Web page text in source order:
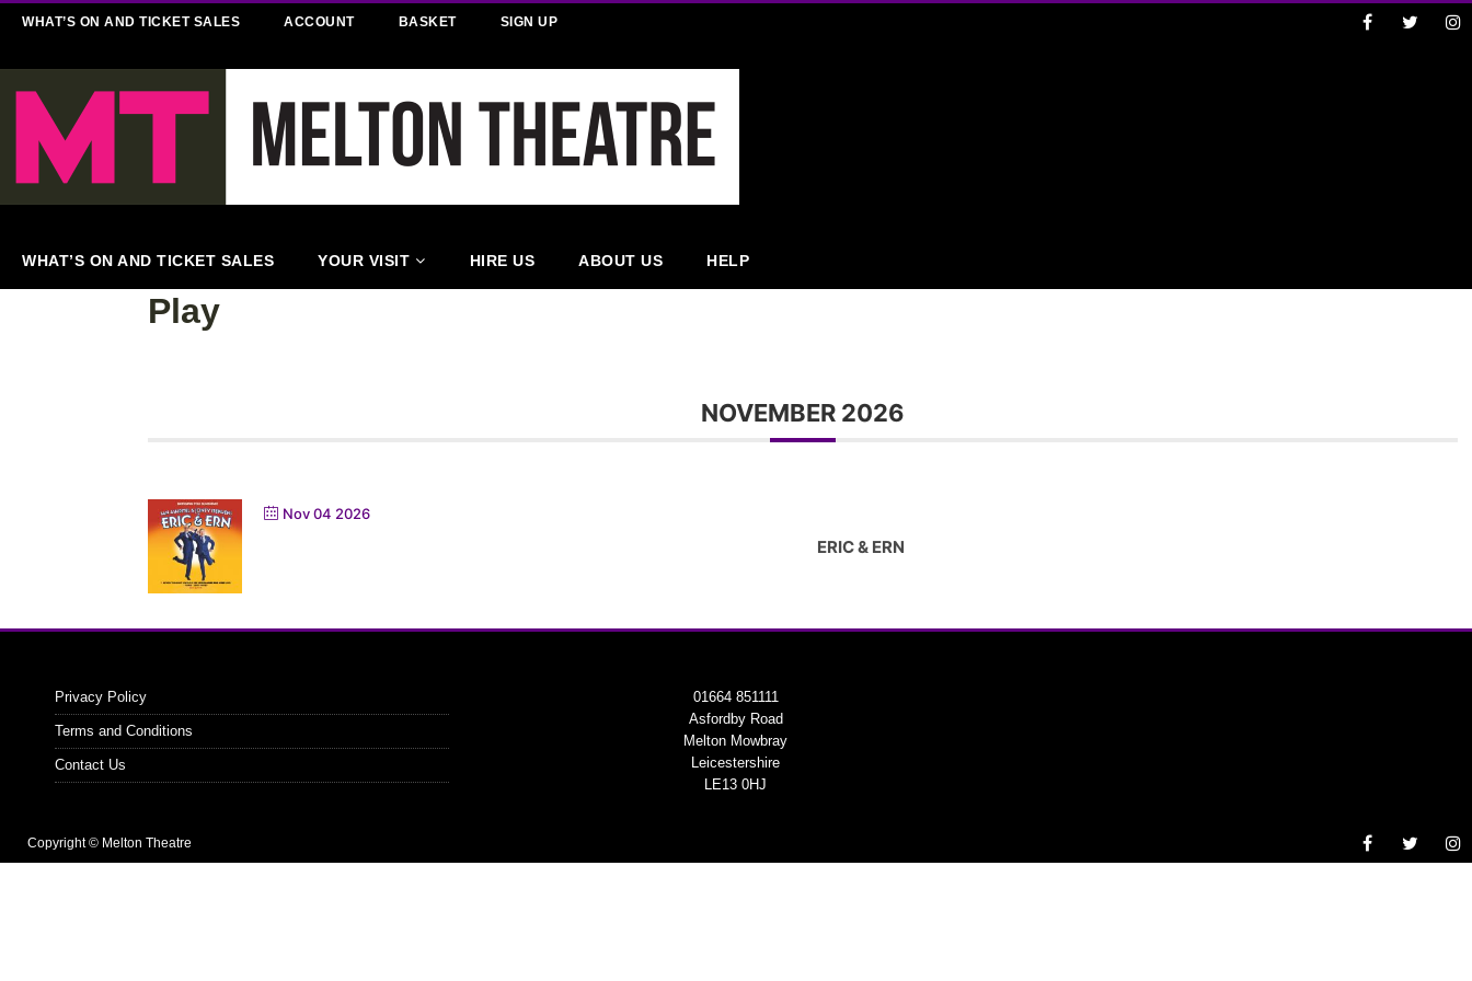
WHAT’S ON AND TICKET SALES ACCOUNT BASKET SIGN UP
WHAT’S ON AND TICKET SALES YOUR VISIT HIRE US ABOUT US HELP
Play
NOVEMBER 2026
Nov 04 2026
ERIC & ERN
Privacy Policy
Terms and Conditions
Contact Us
01664 851111
Asfordby Road
Melton Mowbray
Leicestershire
LE13 0HJ
Copyright © Melton Theatre